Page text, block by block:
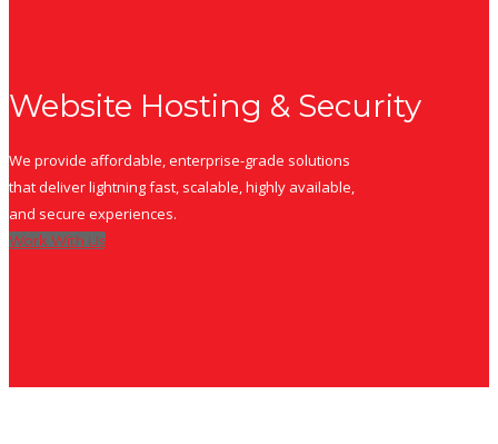
Website Hosting & Security
We provide affordable, enterprise-grade solutions
that deliver lightning fast, scalable, highly available,
and secure experiences.
Work With Us